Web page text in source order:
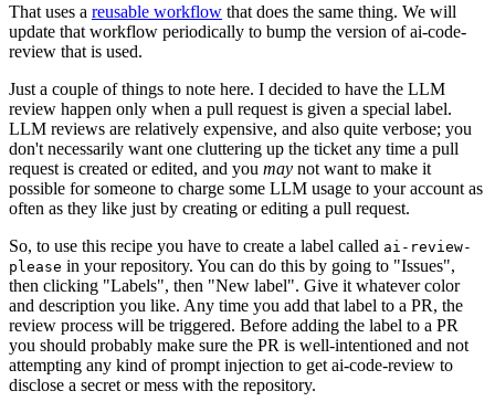
That uses a reusable workflow that does the same thing. We will
update that workflow periodically to bump the version of ai-code-
review that is used.
Just a couple of things to note here. I decided to have the LLM
review happen only when a pull request is given a special label.
LLM reviews are relatively expensive, and also quite verbose; you
don't necessarily want one cluttering up the ticket any time a pull
request is created or edited, and you may not want to make it
possible for someone to charge some LLM usage to your account as
often as they like just by creating or editing a pull request.
So, to use this recipe you have to create a label called ai-review-
please in your repository. You can do this by going to "Issues",
then clicking "Labels", then "New label". Give it whatever color
and description you like. Any time you add that label to a PR, the
review process will be triggered. Before adding the label to a PR
you should probably make sure the PR is well-intentioned and not
attempting any kind of prompt injection to get ai-code-review to
disclose a secret or mess with the repository.